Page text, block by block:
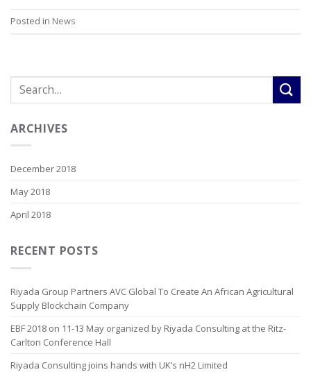
Posted in News
ARCHIVES
December 2018
May 2018
April 2018
RECENT POSTS
Riyada Group Partners AVC Global To Create An African Agricultural
Supply Blockchain Company
EBF 2018 on 11-13 May organized by Riyada Consulting at the Ritz-
Carlton Conference Hall
Riyada Consulting joins hands with UK’s nH2 Limited